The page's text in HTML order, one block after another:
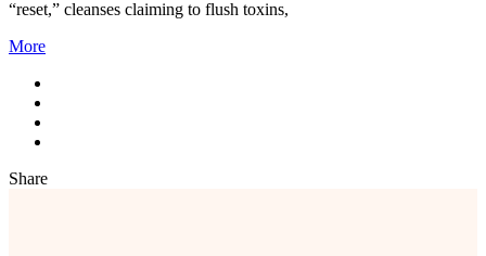
“reset,” cleanses claiming to flush toxins,
More
Share